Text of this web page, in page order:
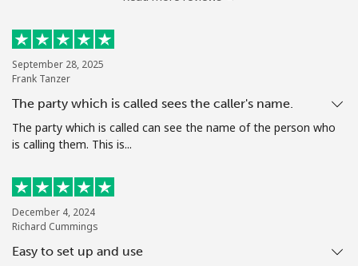
September 28, 2025
Frank Tanzer
The party which is called sees the caller's name.
The party which is called can see the name of the person who
is calling them. This is...
December 4, 2024
Richard Cummings
Easy to set up and use